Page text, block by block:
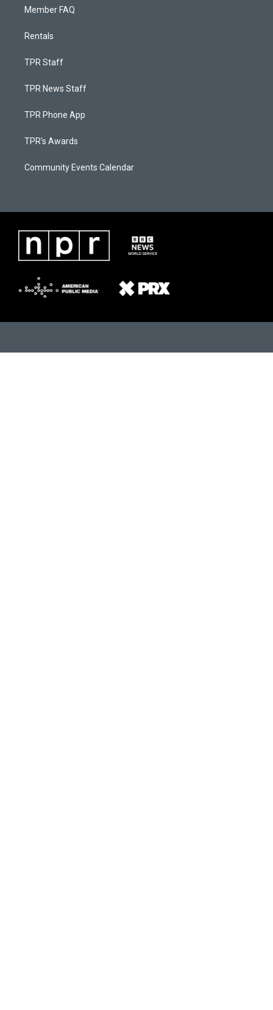
Member FAQ
Rentals
TPR Staff
TPR News Staff
TPR Phone App
TPR's Awards
Community Events Calendar